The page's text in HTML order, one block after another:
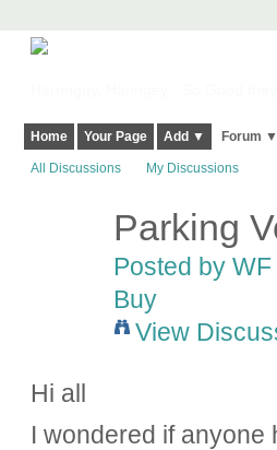
Home Your Page Add ▼ Forum ▼
All Discussions My Discussions
Parking
Posted by WF
Buy
View
Hi all
I wondered if